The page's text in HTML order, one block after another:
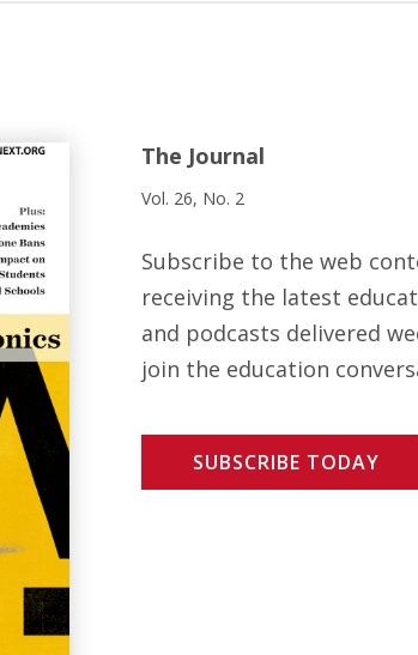
The Journal
Vol. 26, No. 2
Subscribe to the web
receiving the latest
and podcasts delivered
join the education
SUBSCRIBE TODAY